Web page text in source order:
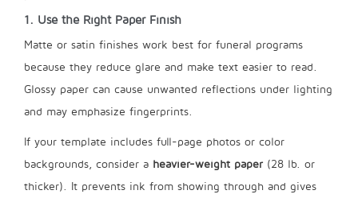
1. Use the Right Paper Finish
Matte or satin finishes work best for funeral programs
because they reduce glare and make text easier to read.
Glossy paper can cause unwanted reflections under lighting
and may emphasize fingerprints.
If your template includes full-page photos or color
backgrounds, consider a heavier-weight paper (28 lb. or
thicker). It prevents ink from showing through and gives